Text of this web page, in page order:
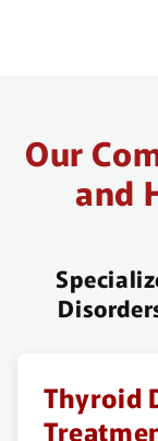
Our
and
Thyroid